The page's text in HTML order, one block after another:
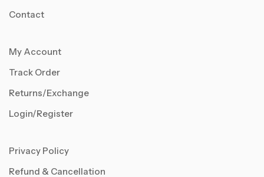
Contact
My Account
Track Order
Returns/Exchange
Login/Register
Privacy Policy
Refund & Cancellation